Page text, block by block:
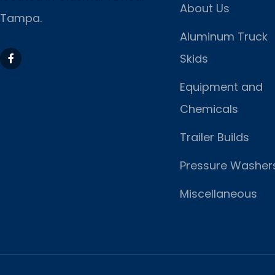
Tampa.
About Us
Aluminum Truck
Skids
Equipment and
Chemicals
Trailer Builds
Pressure
Miscellaneous